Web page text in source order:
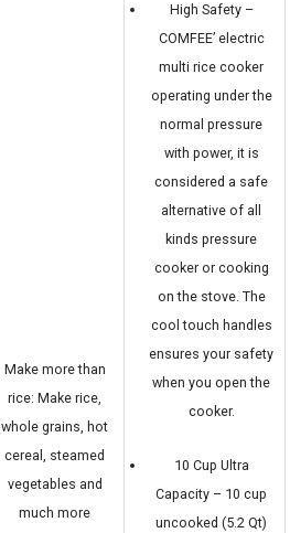
Make more than
rice: Make rice,
whole grains, hot
cereal, steamed
vegetables and
much more
High Safety –
COMFEE’ electric
multi rice cooker
operating under the
normal pressure
with power, it is
considered a safe
alternative of all
kinds pressure
cooker or cooking
on the stove. The
cool touch handles
ensures your safety
when you open the
cooker.
10 Cup Ultra
Capacity – 10 cup
uncooked (5.2 Qt)